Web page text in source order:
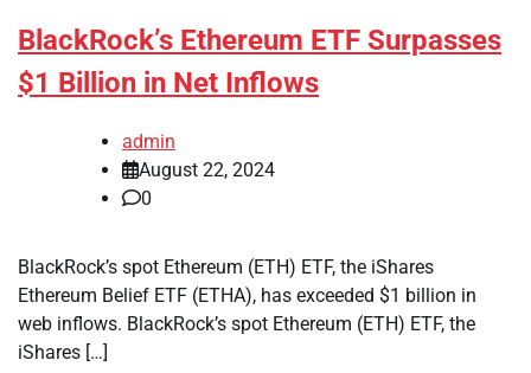
BlackRock’s Ethereum ETF Surpasses
$1 Billion in Net Inflows
admin
August 22, 2024
0
BlackRock’s spot Ethereum (ETH) ETF, the iShares
Ethereum Belief ETF (ETHA), has exceeded $1 billion in
web inflows. BlackRock’s spot Ethereum (ETH) ETF, the
iShares […]